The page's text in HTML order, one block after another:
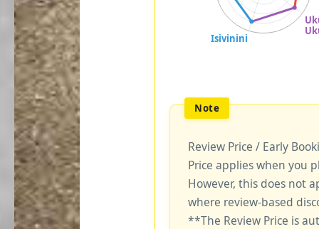
Review Price / Early
Price applies when you
However, this does not
where review-based
**The Review Price is